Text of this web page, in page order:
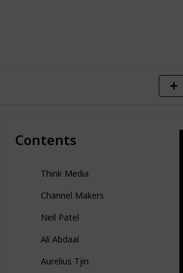
Contents
Think Media
Channel Makers
Neil Patel
Ali Abdaal
Aurelius Tjin